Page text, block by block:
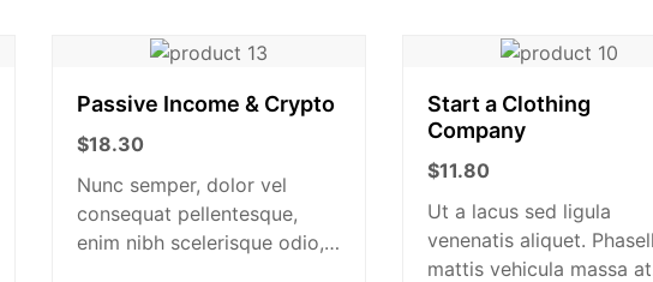
Passive Income & Crypto
$18.30
Nunc semper, dolor vel
consequat pellentesque,
enim nibh scelerisque odio,
Start a Clothing
Company
$11.80
Ut a lacus sed ligula
venenatis aliquet.
mattis vehicula massa at